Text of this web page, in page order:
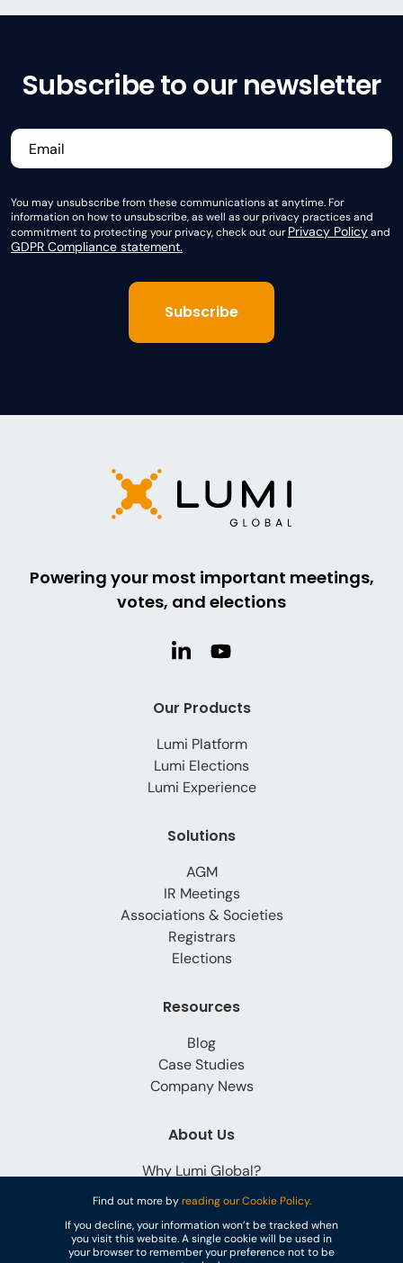
Find out more byreading our Cookie Policy.
If you decline, your information won’t be tracked when
you visit this website. A single cookie will be used in
your browser to remember your preference not to be
Subscribe to our newsletter
You may unsubscribe from these communications at anytime. For
information on how to unsubscribe, as well as our privacy practices and
commitment to protecting your privacy, check out ourPrivacy Policyand
GDPR Compliance statement.
Powering your most important meetings,
votes, and elections
Our Products
Lumi Platform
Lumi Elections
Lumi Experience
Solutions
AGM
IR Meetings
Associations & Societies
Registrars
Elections
Resources
Blog
Case Studies
Company News
About Us
Why Lumi Global?
Careers